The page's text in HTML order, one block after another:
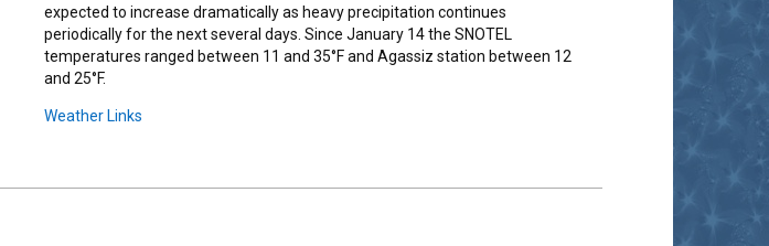
expected to increase dramatically as heavy precipitation continues
periodically for the next several days. Since January 14 the SNOTEL
temperatures ranged between 11 and 35°F and Agassiz station between 12
and 25°F.
Weather Links